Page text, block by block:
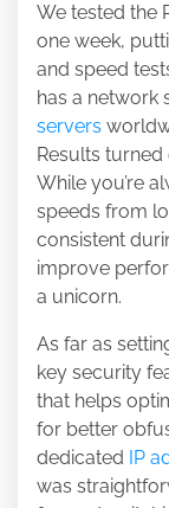
We tested the
one week,
and speed
has a network
servers
Results
While you’re
speeds from
consistent
improve
a unicorn.
As far as
key security
that helps
for better
dedicated IP
was